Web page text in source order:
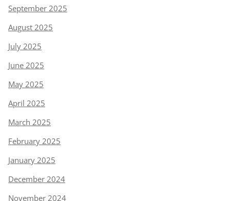
September 2025
August 2025
July 2025
June 2025
May 2025
April 2025
March 2025
February 2025
January 2025
December 2024
November 2024